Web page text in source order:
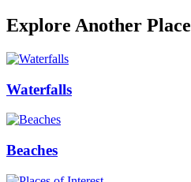
Explore Another Place
Waterfalls
Beaches